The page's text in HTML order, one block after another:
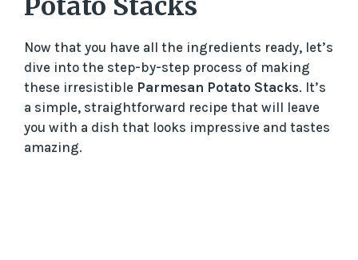
Potato Stacks
Now that you have all the ingredients ready, let’s
dive into the step-by-step process of making
these irresistible Parmesan Potato Stacks. It’s
a simple, straightforward recipe that will leave
you with a dish that looks impressive and tastes
amazing.